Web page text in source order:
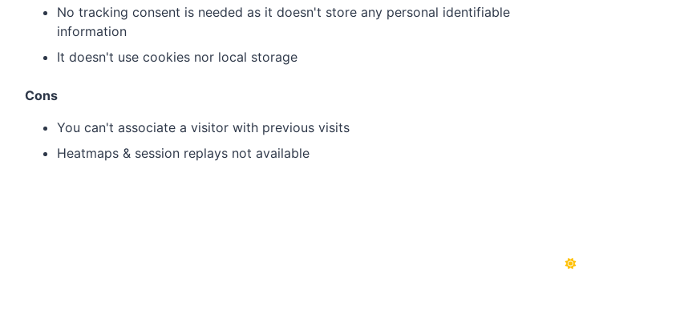
No tracking consent is needed as it doesn't store any personal identifiable
information
It doesn't use cookies nor local storage
Cons
You can't associate a visitor with previous visits
Heatmaps & session replays not available